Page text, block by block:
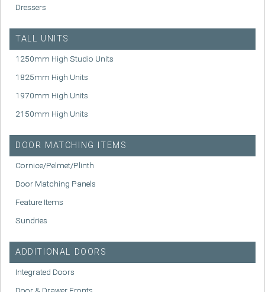
Dressers
TALL UNITS
1250mm High Studio Units
1825mm High Units
1970mm High Units
2150mm High Units
DOOR MATCHING ITEMS
Cornice/Pelmet/Plinth
Door Matching Panels
Feature Items
Sundries
ADDITIONAL DOORS
Integrated Doors